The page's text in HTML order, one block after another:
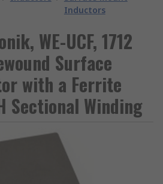
Inductors
WE-UCF, 1712
Surface
with a Ferrite
Sectional Winding